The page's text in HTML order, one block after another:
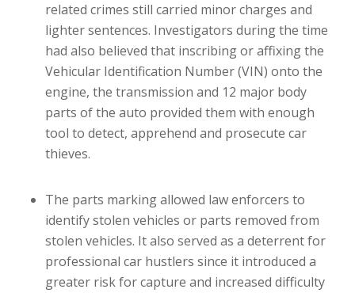
related crimes still carried minor charges and
lighter sentences. Investigators during the time
had also believed that inscribing or affixing the
Vehicular Identification Number (VIN) onto the
engine, the transmission and 12 major body
parts of the auto provided them with enough
tool to detect, apprehend and prosecute car
thieves.
The parts marking allowed law enforcers to
identify stolen vehicles or parts removed from
stolen vehicles. It also served as a deterrent for
professional car hustlers since it introduced a
greater risk for capture and increased difficulty